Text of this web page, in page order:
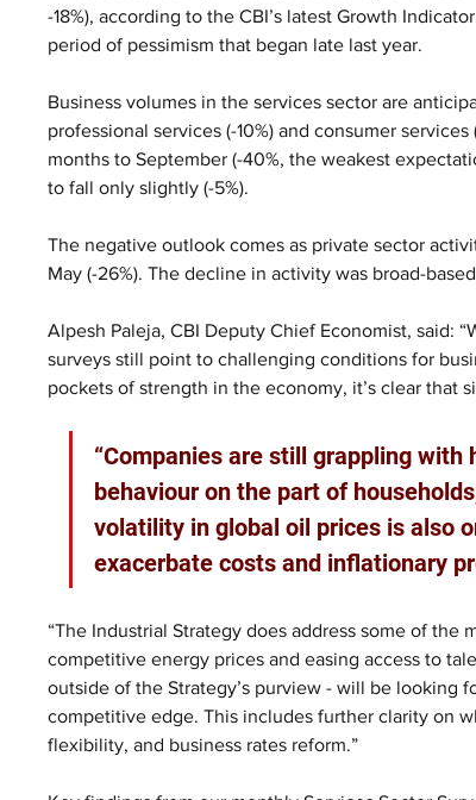
-18%), according to the CBI’s latest Growth
period of pessimism that began late last year.
Business volumes in the services sector are
professional services (-10%) and consumer
months to September (-40%, the weakest
to fall only slightly (-5%).
The negative outlook comes as private sector
May (-26%). The decline in activity was broad-
Alpesh Paleja, CBI Deputy Chief Economist, said:
surveys still point to challenging conditions for
pockets of strength in the economy, it’s clear that
“Companies are still grappling
behaviour on the part of
volatility in global oil prices is also
exacerbate costs and inflationary
“The Industrial Strategy does address some of
competitive energy prices and easing access to
outside of the Strategy’s purview - will be looking
competitive edge. This includes further clarity on
flexibility, and business rates reform.”